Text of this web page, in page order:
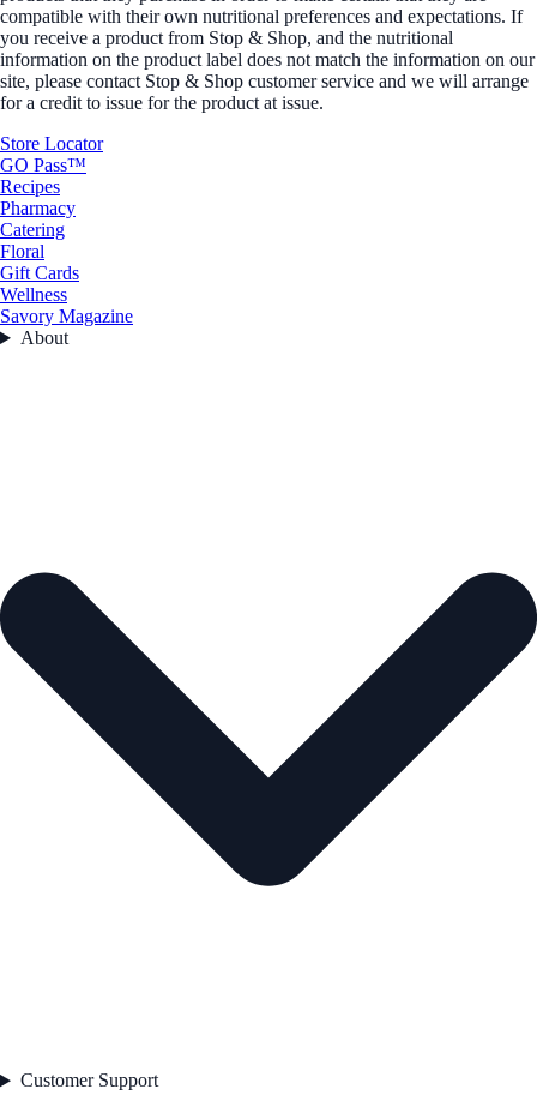
compatible with their own nutritional preferences and expectations. If
you receive a product from Stop & Shop, and the nutritional
information on the product label does not match the information on our
site, please contact Stop & Shop customer service and we will arrange
for a credit to issue for the product at issue.
Store Locator
GO Pass™
Recipes
Pharmacy
Catering
Floral
Gift Cards
Wellness
Savory Magazine
About
Customer Support